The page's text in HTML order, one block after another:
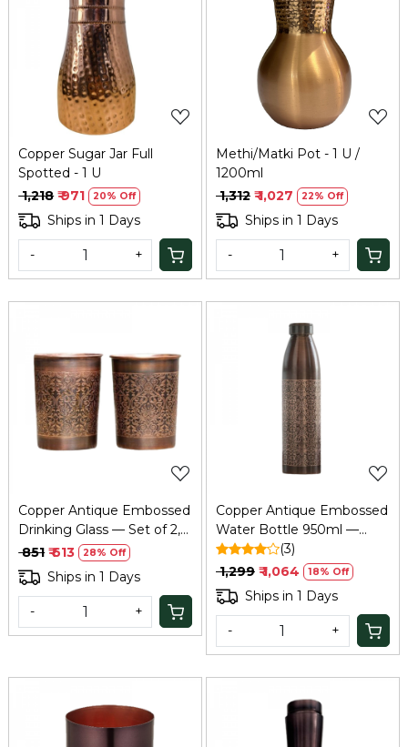
Loading...
Copper Sugar Jar Full
Spotted - 1 U
₹ 1,218 ₹ 971 20% Off
Ships in 1 Days
- +
Loading...
Methi/Matki Pot - 1 U /
1200ml
₹ 1,312 ₹ 1,027 22% Off
Ships in 1 Days
- +
Loading...
Copper Antique Embossed
Drinking Glass — Set of 2,
Pure Tamba Ayurvedic
Glass
₹ 851 ₹ 613 28% Off
Ships in 1 Days
- +
Loading...
Copper Antique Embossed
Water Bottle 950ml —
BPA-Free Tamba Bottle
(3)
₹ 1,299 ₹ 1,064 18% Off
Ships in 1 Days
- +